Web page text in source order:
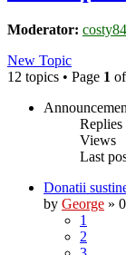
Moderator: costy84
New Topic
12 topics • Page 1 of
Replies
Views
Last
Donatii
by George »
1
2